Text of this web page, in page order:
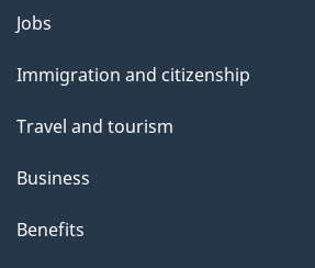
o
t
t
i
s
Themes
topics
Jobs
Immigration and citizenship
Travel and tourism
Business
Benefits